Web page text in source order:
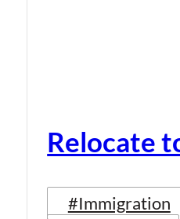
Relocate
#Immigration